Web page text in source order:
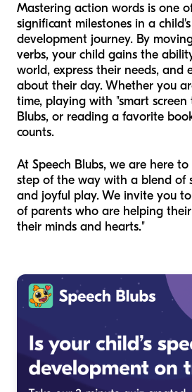
Mastering action words is one
significant milestones in a
development journey. By
verbs, your child gains the
world, express their needs, and
about their day. Whether you
time, playing with "smart screen
Blubs, or reading a favorite
counts.
At Speech Blubs, we are here
step of the way with a blend of
and joyful play. We invite you
of parents who are helping
their minds and hearts."